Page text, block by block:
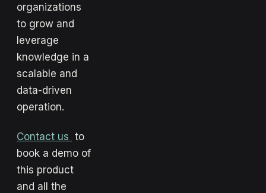
organizations
to grow and
leverage
knowledge in a
scalable and
data-driven
operation.
Contact us to
book a demo of
this product
and all the